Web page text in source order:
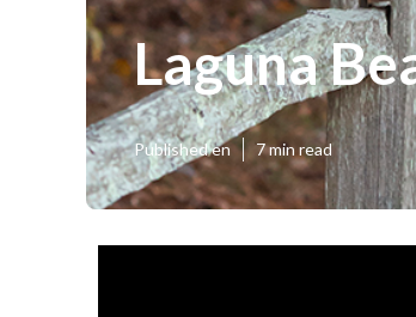
Laguna
Published en 7 min read